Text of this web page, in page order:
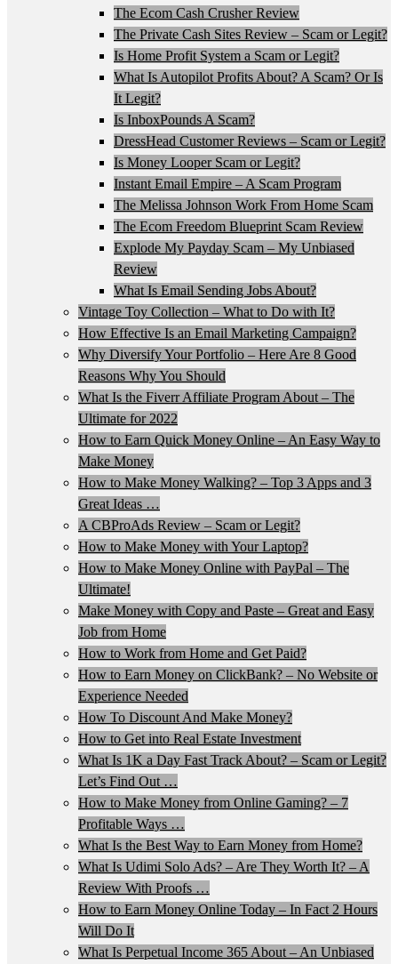
The Ecom Cash Crusher Review
The Private Cash Sites Review – Scam or Legit?
Is Home Profit System a Scam or Legit?
What Is Autopilot Profits About? A Scam? Or Is
It Legit?
Is InboxPounds A Scam?
DressHead Customer Reviews – Scam or Legit?
Is Money Looper Scam or Legit?
Instant Email Empire – A Scam Program
The Melissa Johnson Work From Home Scam
The Ecom Freedom Blueprint Scam Review
Explode My Payday Scam – My Unbiased
Review
What Is Email Sending Jobs About?
Vintage Toy Collection – What to Do with It?
How Effective Is an Email Marketing Campaign?
Why Diversify Your Portfolio – Here Are 8 Good
Reasons Why You Should
What Is the Fiverr Affiliate Program About – The
Ultimate for 2022
How to Earn Quick Money Online – An Easy Way to
Make Money
How to Make Money Walking? – Top 3 Apps and 3
Great Ideas …
A CBProAds Review – Scam or Legit?
How to Make Money with Your Laptop?
How to Make Money Online with PayPal – The
Ultimate!
Make Money with Copy and Paste – Great and Easy
Job from Home
How to Work from Home and Get Paid?
How to Earn Money on ClickBank? – No Website or
Experience Needed
How To Discount And Make Money?
How to Get into Real Estate Investment
What Is 1K a Day Fast Track About? – Scam or Legit?
Let’s Find Out …
How to Make Money from Online Gaming? – 7
Profitable Ways …
What Is the Best Way to Earn Money from Home?
What Is Udimi Solo Ads? – Are They Worth It? – A
Review With Proofs …
How to Earn Money Online Today – In Fact 2 Hours
Will Do It
What Is Perpetual Income 365 About – An Unbiased